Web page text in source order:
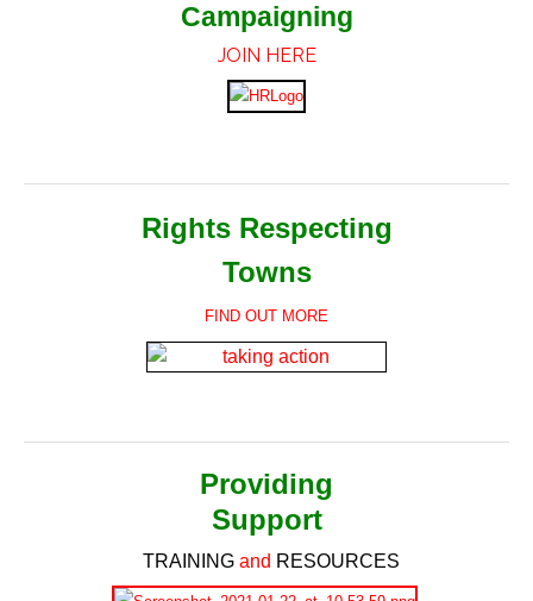
Campaigning
JOIN HERE
Rights Respecting
Towns
FIND OUT MORE
Providing
Support
TRAINING and RESOURCES